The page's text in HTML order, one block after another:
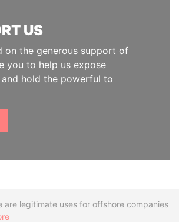
US
on the generous support of
you to help us expose
hold the powerful to
are legitimate uses for offshore companies